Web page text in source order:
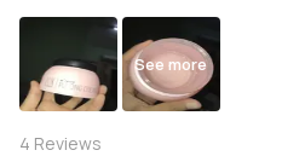
See more
4 Reviews